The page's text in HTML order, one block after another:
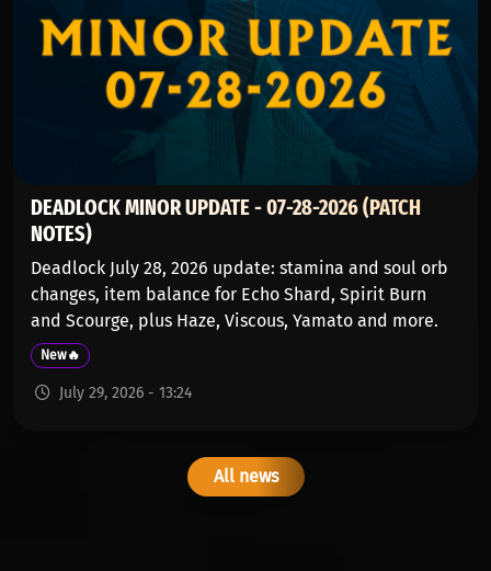
DEADLOCK MINOR UPDATE - 07-28-2026 (PATCH
NOTES)
Deadlock July 28, 2026 update: stamina and soul orb
changes, item balance for Echo Shard, Spirit Burn
and Scourge, plus Haze, Viscous, Yamato and more.
New🔥
July 29, 2026 - 13:24
All news